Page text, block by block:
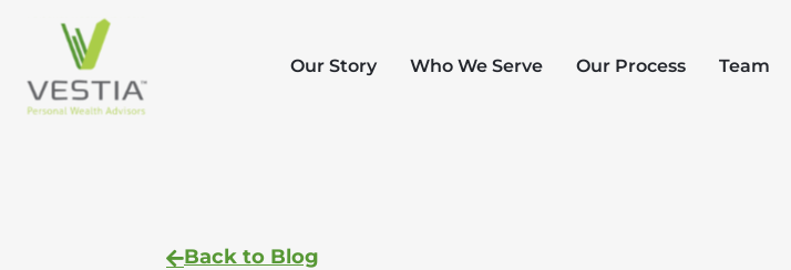
Our Story Who We Serve Our Process Team
Back to Blog